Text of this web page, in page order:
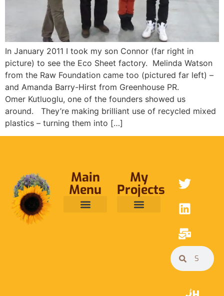
In January 2011 I took my son Connor (far right in
picture) to see the Eco Sheet factory. Melinda Watson
from the Raw Foundation came too (pictured far left) –
and Amanda Barry-Hirst from Greenhouse PR.
Omer Kutluoglu, one of the founders showed us
around. They’re making brilliant use of recycled mixed
plastics – turning them into […]
Main
Menu
My
Projects